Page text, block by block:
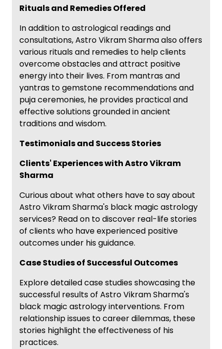
Rituals and Remedies Offered
In addition to astrological readings and
consultations, Astro Vikram Sharma also offers
various rituals and remedies to help clients
overcome obstacles and attract positive
energy into their lives. From mantras and
yantras to gemstone recommendations and
puja ceremonies, he provides practical and
effective solutions grounded in ancient
traditions and wisdom.
Testimonials and Success Stories
Clients' Experiences with Astro Vikram
Sharma
Curious about what others have to say about
Astro Vikram Sharma's black magic astrology
services? Read on to discover real-life stories
of clients who have experienced positive
outcomes under his guidance.
Case Studies of Successful Outcomes
Explore detailed case studies showcasing the
successful results of Astro Vikram Sharma's
black magic astrology interventions. From
relationship issues to career dilemmas, these
stories highlight the effectiveness of his
practices.